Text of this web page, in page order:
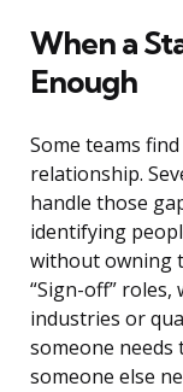
When a
Enough
Some teams
relationship.
handle those
identifying
without owning
“Sign-off”
industries or
someone needs
someone else